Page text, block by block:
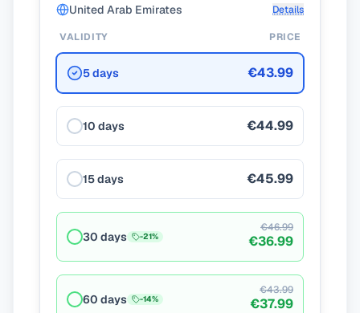
United Arab Emirates Details
VALIDITY PRICE
5 days €43.99
10 days €44.99
15 days €45.99
30 days -21%
€46.99
€36.99
60 days -14%
€43.99
€37.99